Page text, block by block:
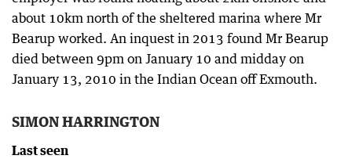
about 10km north of the sheltered marina where Mr
Bearup worked. An inquest in 2013 found Mr Bearup
died between 9pm on January 10 and midday on
January 13, 2010 in the Indian Ocean off Exmouth.
SIMON HARRINGTON
Last seen